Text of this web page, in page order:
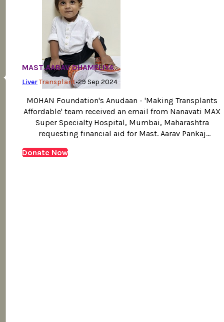
MAST.AARAV DHAMELIYA
LiverTransplant•29 Sep 2024
MOHAN Foundation's Anudaan - 'Making Transplants
Affordable' team received an email from Nanavati MAX
Super Specialty Hospital, Mumbai, Maharashtra
requesting financial aid for Mast. Aarav Pankaj
Najjar Syndrome type -1 and requiring an urgent liver
Donate Now